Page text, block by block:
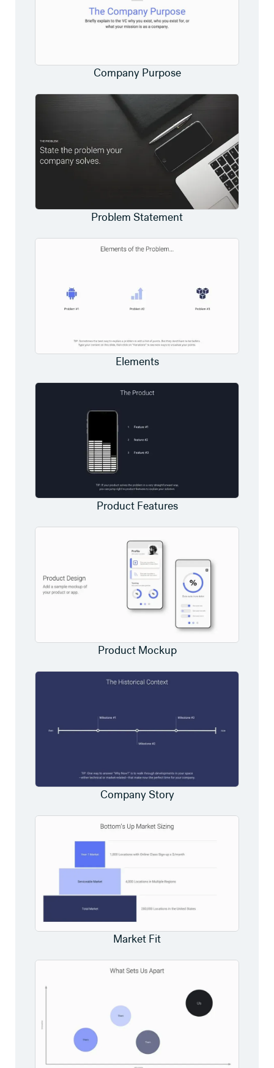
Company Purpose
Problem Statement
Elements
Product Features
Product Mockup
Company Story
Market Fit